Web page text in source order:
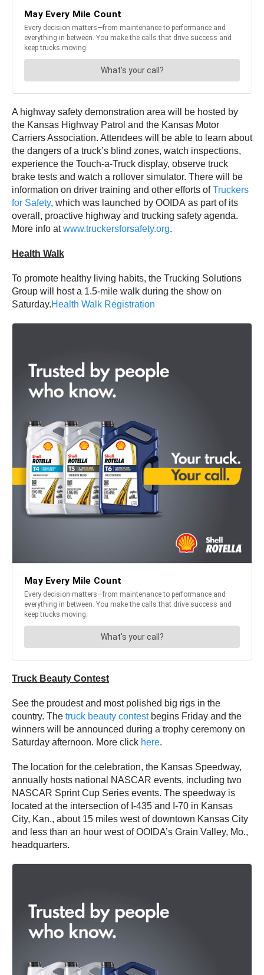
A highway safety demonstration area will be hosted by
the Kansas Highway Patrol and the Kansas Motor
Carriers Association. Attendees will be able to learn about
the dangers of a truck’s blind zones, watch inspections,
experience the Touch-a-Truck display, observe truck
brake tests and watch a rollover simulator. There will be
information on driver training and other efforts ofTruckers
for Safety, which was launched by OOIDA as part of its
overall, proactive highway and trucking safety agenda.
More info atwww.truckersforsafety.org.
Health Walk
To promote healthy living habits, the Trucking Solutions
Group will host a 1.5-mile walk during the show on
Saturday.Health Walk Registration
Truck Beauty Contest
See the proudest and most polished big rigs in the
country. The truck beauty contestbegins Friday and the
winners will be announced during a trophy ceremony on
Saturday afternoon. More click here.
The location for the celebration, the Kansas Speedway,
annually hosts national NASCAR events, including two
NASCAR Sprint Cup Series events. The speedway is
located at the intersection of I-435 and I-70 in Kansas
City, Kan., about 15 miles west of downtown Kansas City
and less than an hour west of OOIDA’s Grain Valley, Mo.,
headquarters.